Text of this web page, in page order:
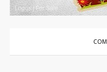
Logos|For Sale